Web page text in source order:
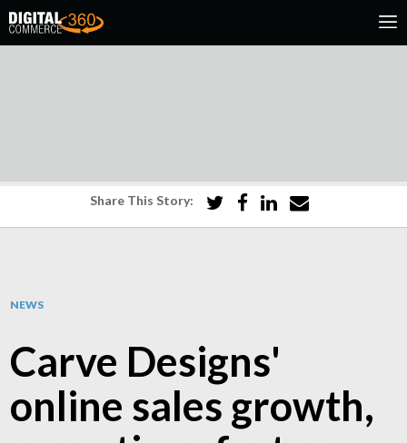
Share This Story:
NEWS
Carve Designs'
online sales growth,